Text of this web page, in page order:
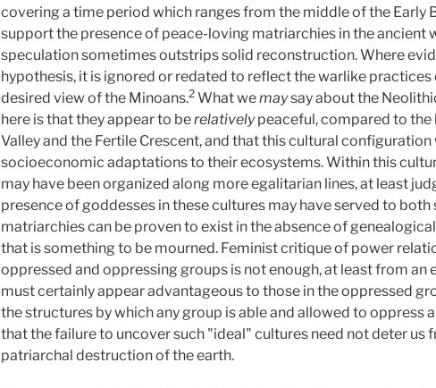
covering a time period which ranges from the middle of the Early
support the presence of peace-loving matriarchies in the ancient
speculation sometimes outstrips solid reconstruction. Where
hypothesis, it is ignored or redated to reflect the warlike
desired view of the Minoans.2 What wemaysay about the
here is that they appear to berelativelypeaceful, compared to
Valley and the Fertile Crescent, and that this cultural
socioeconomic adaptations to their ecosystems. Within this
may have been organized along more egalitarian lines, at least
presence of goddesses in these cultures may have served to
matriarchies can be proven to exist in the absence of
that is something to be mourned. Feminist critique of power
oppressed and oppressing groups is not enough, at least from
must certainly appear advantageous to those in the oppressed
the structures by which any group is able and allowed to oppress
that the failure to uncover such "ideal" cultures need not deter
patriarchal destruction of the earth.